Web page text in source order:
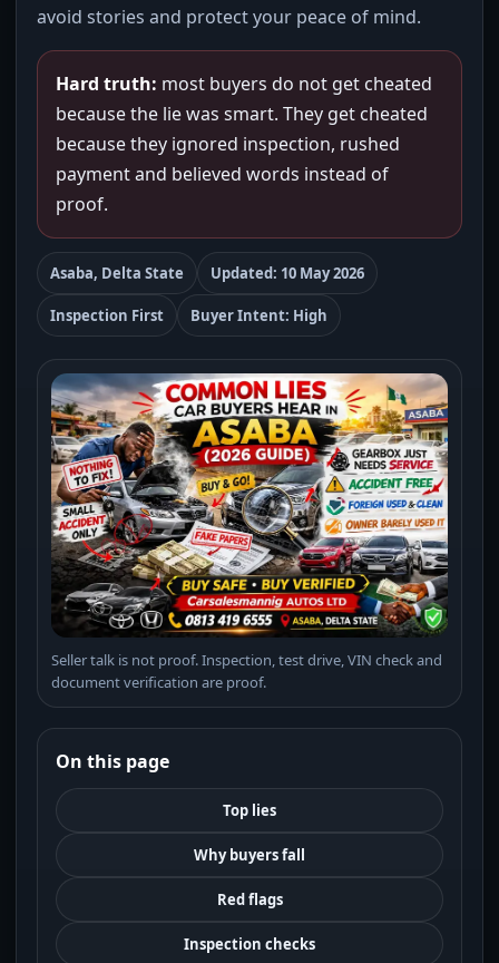
avoid stories and protect your peace of mind.
Hard truth: most buyers do not get cheated
because the lie was smart. They get cheated
because they ignored inspection, rushed
payment and believed words instead of
proof.
Asaba, Delta State Updated: 10 May 2026
Inspection First Buyer Intent: High
Seller talk is not proof. Inspection, test drive, VIN check and
document verification are proof.
On this page
Top lies
Why buyers fall
Red flags
Inspection checks